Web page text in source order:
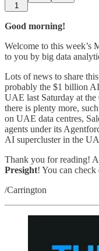
1
Good morning!
Welcome to this week’s
to you by big data
Lots of news to share
probably the $1 billion
UAE last Saturday at
there is plenty more,
on UAE data centres,
agents under its
AI supercluster in the
Thank you for reading!
Presight! You can check
/Carrington